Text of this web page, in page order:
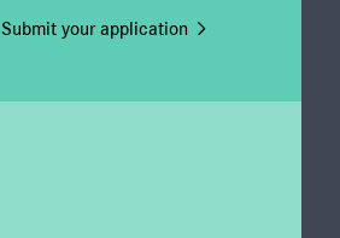
Submit your application